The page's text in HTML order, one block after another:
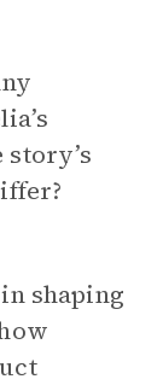
shaping